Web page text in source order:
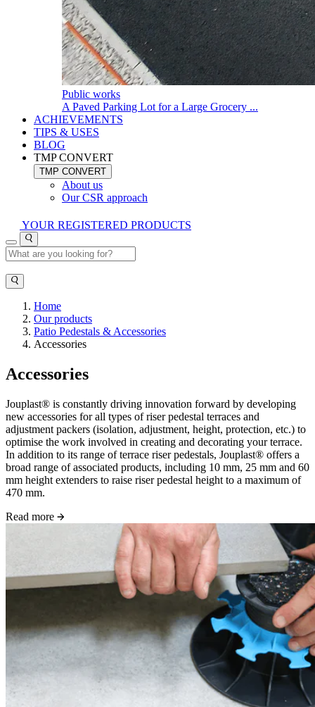
Public works
A Paved Parking Lot for a Large Grocery ...
ACHIEVEMENTS
TIPS & USES
BLOG
TMP CONVERT
TMP CONVERT
About us
Our CSR approach
YOUR REGISTERED PRODUCTS
Home
Our products
Patio Pedestals & Accessories
Accessories
Accessories
Jouplast® is constantly driving innovation forward by developing
new accessories for all types of riser pedestal terraces and
adjustment packers (isolation, adjustment, height, protection, etc.) to
optimise the work involved in creating and decorating your terrace.
In addition to its range of terrace riser pedestals, Jouplast® offers a
broad range of associated products, including 10 mm, 25 mm and 60
mm height extenders to raise riser pedestal height to a maximum of
470 mm.
Read more